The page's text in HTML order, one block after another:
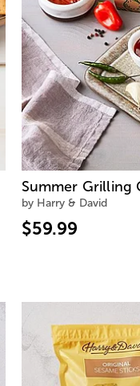
Summer Grilling
by Harry & David
$59.99